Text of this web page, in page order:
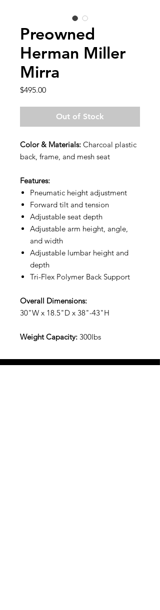
Preowned
Herman Miller
Mirra
$495.00Price
Out of Stock
Color & Materials: Charcoal plastic
back, frame, and mesh seat
Features:
Pneumatic height adjustment
Forward tilt and tension
Adjustable seat depth
Adjustable arm height, angle,
and width
Adjustable lumbar height and
depth
Tri-Flex Polymer Back Support
Overall Dimensions:
30"W x 18.5"D x 38"-43"H
Weight Capacity: 300lbs